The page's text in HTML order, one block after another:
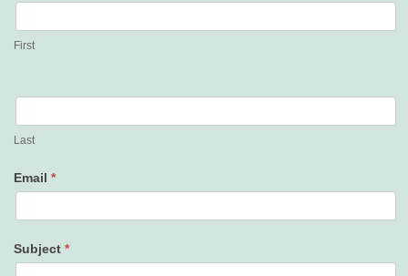
Us
First
Last
Email *
Subject *